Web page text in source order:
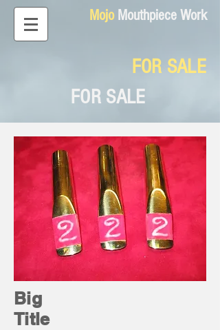
Mojo Mouthpiece Work
FOR SALE
FOR SALE
Big
Title